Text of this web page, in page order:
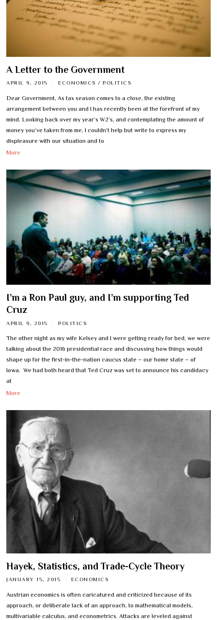
A Letter to the Government
APRIL 9, 2015 ECONOMICS / POLITICS
Dear Government, As tax season comes to a close, the existing
arrangement between you and I has recently been at the forefront of my
mind. Looking back over my year’s W2’s, and contemplating the amount of
money you’ve taken from me, I couldn’t help but write to express my
displeasure with our situation and to
More
I’m a Ron Paul guy, and I’m supporting Ted
Cruz
APRIL 9, 2015 POLITICS
The other night as my wife Kelsey and I were getting ready for bed, we were
talking about the 2016 presidential race and discussing how things would
shape up for the first-in-the-nation caucus state – our home state – of
Iowa. We had both heard that Ted Cruz was set to announce his candidacy
at
More
Hayek, Statistics, and Trade-Cycle Theory
JANUARY 15, 2015 ECONOMICS
Austrian economics is often caricatured and criticized because of its
approach, or deliberate lack of an approach, to mathematical models,
multivariable calculus, and econometrics. Attacks are leveled against